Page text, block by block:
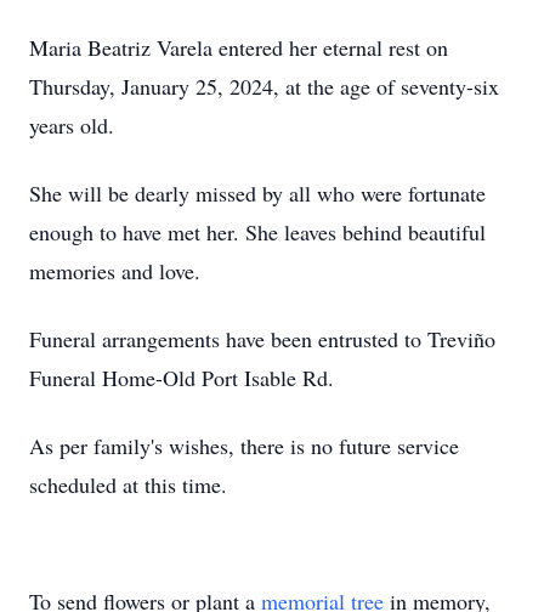
Maria Beatriz Varela entered her eternal rest on
Thursday, January 25, 2024, at the age of seventy-six
years old.
She will be dearly missed by all who were fortunate
enough to have met her. She leaves behind beautiful
memories and love.
Funeral arrangements have been entrusted to Treviño
Funeral Home-Old Port Isable Rd.
As per family's wishes, there is no future service
scheduled at this time.
To send flowers or plant a memorial tree in memory,